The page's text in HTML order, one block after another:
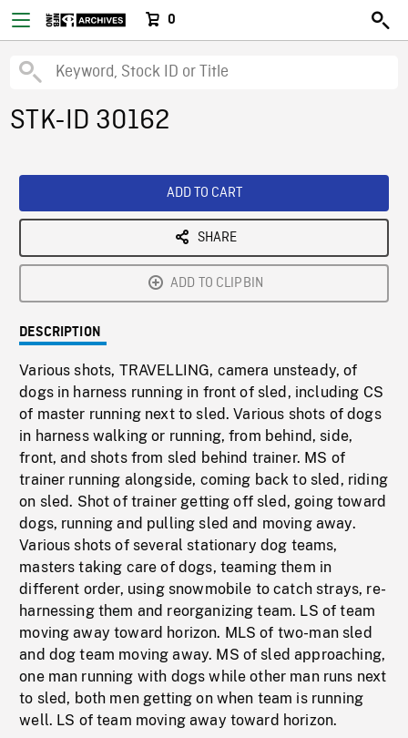
0
STK-ID 30162
ADD TO CART
SHARE
ADD TO CLIPBIN
DESCRIPTION
Various shots, TRAVELLING, camera unsteady, of
dogs in harness running in front of sled, including CS
of master running next to sled. Various shots of dogs
in harness walking or running, from behind, side,
front, and shots from sled behind trainer. MS of
trainer running alongside, coming back to sled, riding
on sled. Shot of trainer getting off sled, going toward
dogs, running and pulling sled and moving away.
Various shots of several stationary dog teams,
masters taking care of dogs, teaming them in
different order, using snowmobile to catch strays, re-
harnessing them and reorganizing team. LS of team
moving away toward horizon. MLS of two-man sled
and dog team moving away. MS of sled approaching,
one man running with dogs while other man runs next
to sled, both men getting on when team is running
well. LS of team moving away toward horizon.